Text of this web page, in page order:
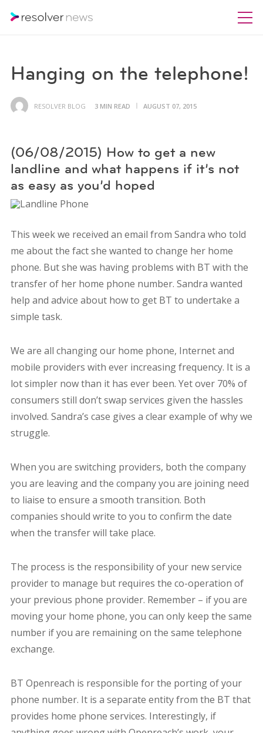
Hanging on the telephone!
RESOLVER BLOG 3 MIN READ AUGUST 07, 2015
(06/08/2015) How to get a new
landline and what happens if it’s not
as easy as you’d hoped
This week we received an email from Sandra who told
me about the fact she wanted to change her home
phone. But she was having problems with BT with the
transfer of her home phone number. Sandra wanted
help and advice about how to get BT to undertake a
simple task.
We are all changing our home phone, Internet and
mobile providers with ever increasing frequency. It is a
lot simpler now than it has ever been. Yet over 70% of
consumers still don’t swap services given the hassles
involved. Sandra’s case gives a clear example of why we
struggle.
When you are switching providers, both the company
you are leaving and the company you are joining need
to liaise to ensure a smooth transition. Both
companies should write to you to confirm the date
when the transfer will take place.
The process is the responsibility of your new service
provider to manage but requires the co-operation of
your previous phone provider. Remember – if you are
moving your home phone, you can only keep the same
number if you are remaining on the same telephone
exchange.
BT Openreach is responsible for the porting of your
phone number. It is a separate entity from the BT that
provides home phone services. Interestingly, if